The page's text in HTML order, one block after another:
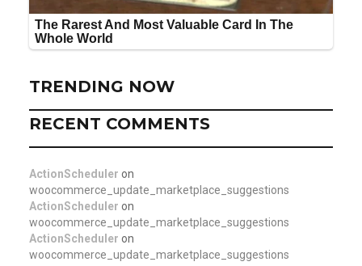
TRENDING NOW
RECENT COMMENTS
ActionScheduler on
woocommerce_update_marketplace_suggestions
ActionScheduler on
woocommerce_update_marketplace_suggestions
ActionScheduler on
woocommerce_update_marketplace_suggestions